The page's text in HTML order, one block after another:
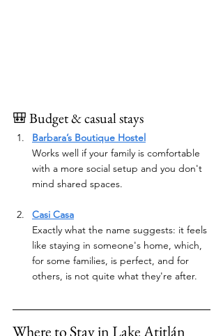
🎒 Budget & casual stays
Barbara’s Boutique Hostel
Works well if your family is comfortable
with a more social setup and you don't
mind shared spaces.
Casi Casa
Exactly what the name suggests: it feels
like staying in someone's home, which,
for some families, is perfect, and for
others, is not quite what they're after.
Where to Stay in Lake Atitlán